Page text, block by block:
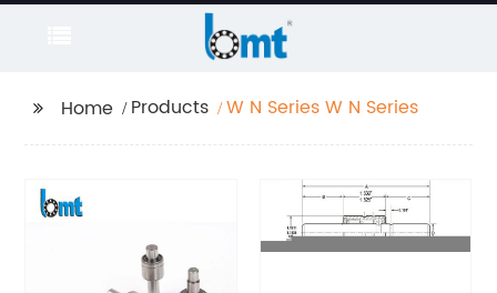
Home Products W N Series W N Series